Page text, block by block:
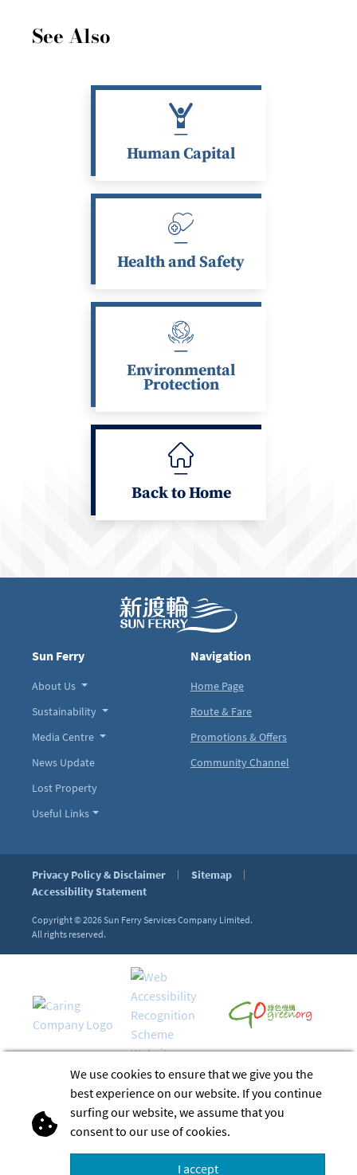
See Also
Human Capital
Health and Safety
Environmental
Protection
Back to Home
Sun Ferry
About Us
Sustainability
Media Centre
News Update
Lost Property
Useful Links
Navigation
Home Page
Route & Fare
Promotions & Offers
Community Channel
Privacy Policy & Disclaimer
Sitemap
Accessibility Statement
Copyright © 2026Sun Ferry Services Company Limited.
All rights reserved.
We use cookies to ensure that we give you the
best experience on our website. If you continue
surfing our website, we assume that you
consent to our use of cookies.
I accept